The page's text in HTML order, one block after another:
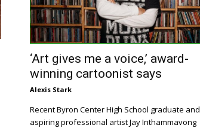
‘Art gives me a voice,’ award-
winning cartoonist says
Alexis Stark
Recent Byron Center High School graduate and
aspiring professional artist Jay Inthammavong